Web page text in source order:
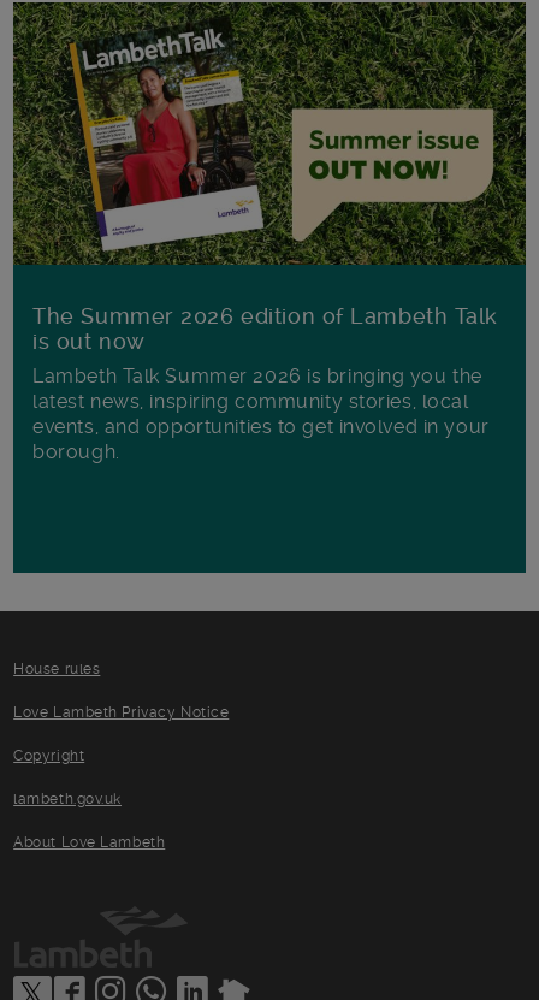
The Summer 2026 edition of Lambeth Talk
is out now
Lambeth Talk Summer 2026 is bringing you the
latest news, inspiring community stories, local
events, and opportunities to get involved in your
borough.
House rules
Love Lambeth Privacy Notice
Copyright
lambeth.gov.uk
About Love Lambeth